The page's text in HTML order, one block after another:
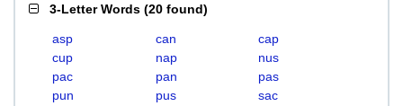
3-Letter Words (20 found)
asp can
cap
cup
nap
nus
pac
pan
pas
pun
pus
sac